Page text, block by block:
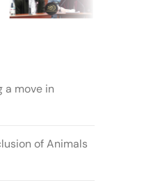
Credibility in
a move in
of Animals